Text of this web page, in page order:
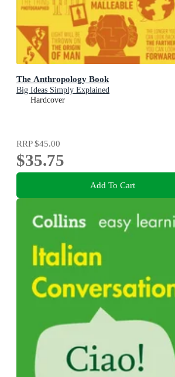
The Anthropology Book
Big Ideas Simply Explained
Hardcover
RRP$45.00
$35.75
Add To Cart